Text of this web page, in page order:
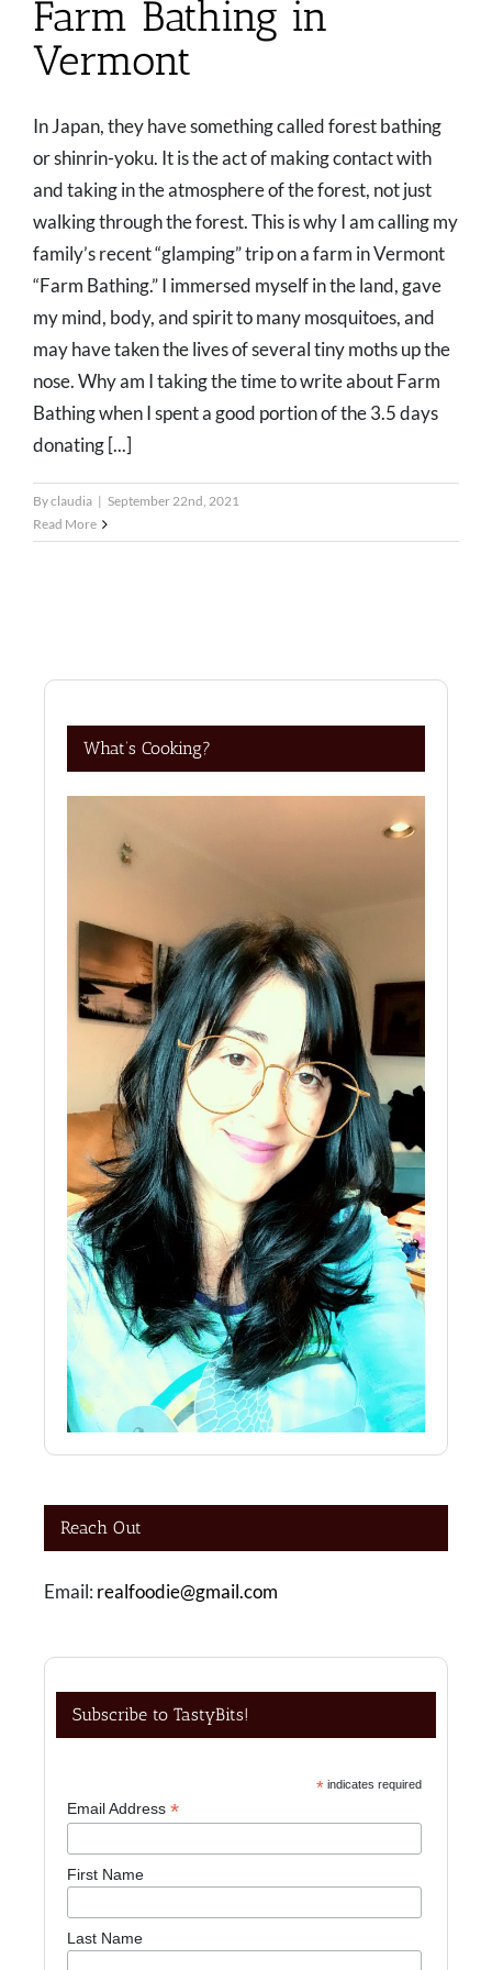
Farm Bathing in
Vermont
In Japan, they have something called forest bathing
or shinrin-yoku. It is the act of making contact with
and taking in the atmosphere of the forest, not just
walking through the forest. This is why I am calling my
family’s recent “glamping” trip on a farm in Vermont
“Farm Bathing.” I immersed myself in the land, gave
my mind, body, and spirit to many mosquitoes, and
may have taken the lives of several tiny moths up the
nose. Why am I taking the time to write about Farm
Bathing when I spent a good portion of the 3.5 days
donating [...]
Byclaudia | September 22nd, 2021
Read More
What’s Cooking?
Reach Out
Email: realfoodie@gmail.com
Subscribe to TastyBits!
*indicates required
Email Address*
First Name
Last Name